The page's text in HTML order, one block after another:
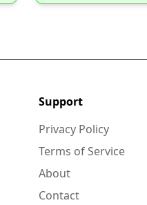
Support
Privacy Policy
Terms of Service
About
Contact